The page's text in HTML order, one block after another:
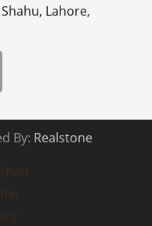
Lahore,
By: Realstone